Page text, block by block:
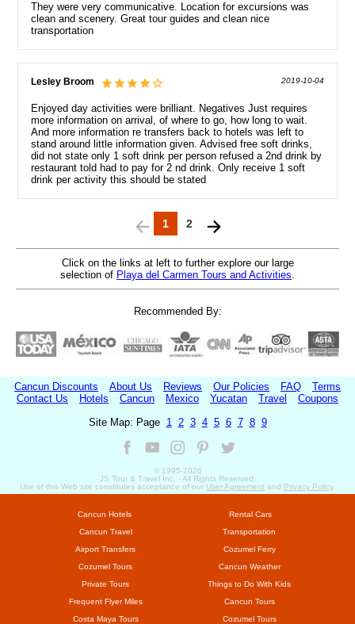
They were very communicative. Location for excursions was
clean and scenery. Great tour guides and clean nice
transportation
Lesley Broom 2019-10-04
Enjoyed day activities were brilliant. Negatives Just requires
more information on arrival, of where to go, how long to wait.
And more information re transfers back to hotels was left to
stand around little information given. Advised free soft drinks,
did not state only 1 soft drink per person refused a 2nd drink by
restaurant told had to pay for 2 nd drink. Only receive 1 soft
drink per activity this should be stated
1 2
Click on the links at left to further explore our large
selection of Playa del Carmen Tours and Activities.
Recommended By:
Cancun Discounts About Us Reviews Our Policies FAQ
Terms
Contact Us
Hotels Cancun Mexico Yucatan Travel
Coupons
Site Map: Page 1 2 3 4 5 6 7 8 9
© 1995-2026
JS Tour & Travel Inc. - All Rights Reserved.
Use of this Web site constitutes acceptance of our User Agreement and Privacy Policy.
Cancun Hotels
Rental Cars
Cancun Travel
Transportation
Airport Transfers
Cozumel Ferry
Cozumel Tours
Cancun Weather
Private Tours
Things to Do With Kids
Frequent Flyer Miles
Cancun Tours
Costa Maya Tours
Cozumel Tours